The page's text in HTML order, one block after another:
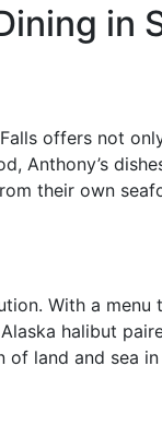
in
offers not
Anthony’s
their own
With a
halibut
land and sea